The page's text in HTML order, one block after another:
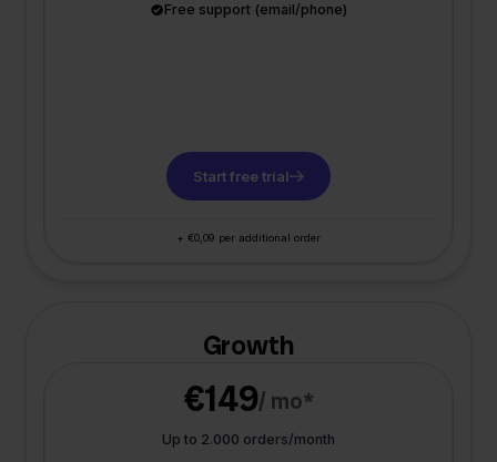
Free support (email/phone)
Start free trial
+ €0,09 per additional order
Growth
€149/ mo*
Up to 2.000 orders/month